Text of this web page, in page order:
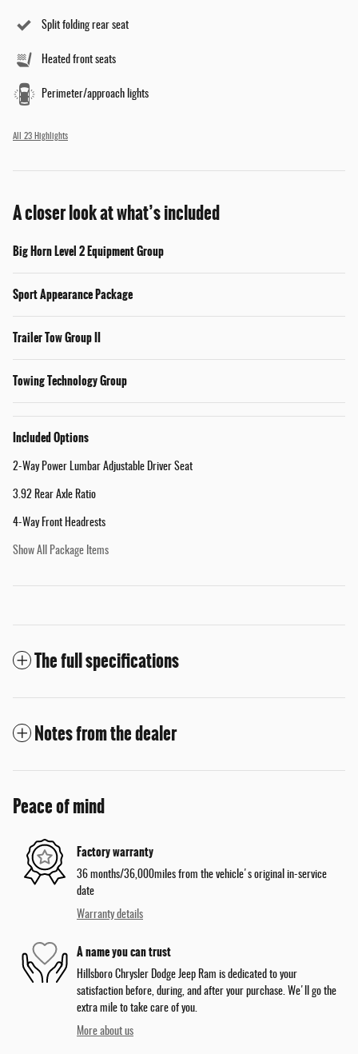
Split folding rear seat
Heated front seats
Perimeter/approach lights
All 23 Highlights
A closer look at what’s included
Big Horn Level 2 Equipment Group
Sport Appearance Package
Trailer Tow Group II
Towing Technology Group
Included Options
2-Way Power Lumbar Adjustable Driver Seat
3.92 Rear Axle Ratio
4-Way Front Headrests
Show All Package Items
The full specifications
Notes from the dealer
Peace of mind
Factory warranty
36 months/36,000miles from the vehicle's original in-service
date
Warranty details
A name you can trust
Hillsboro Chrysler Dodge Jeep Ram is dedicated to your
satisfaction before, during, and after your purchase. We'll go the
extra mile to take care of you.
More about us